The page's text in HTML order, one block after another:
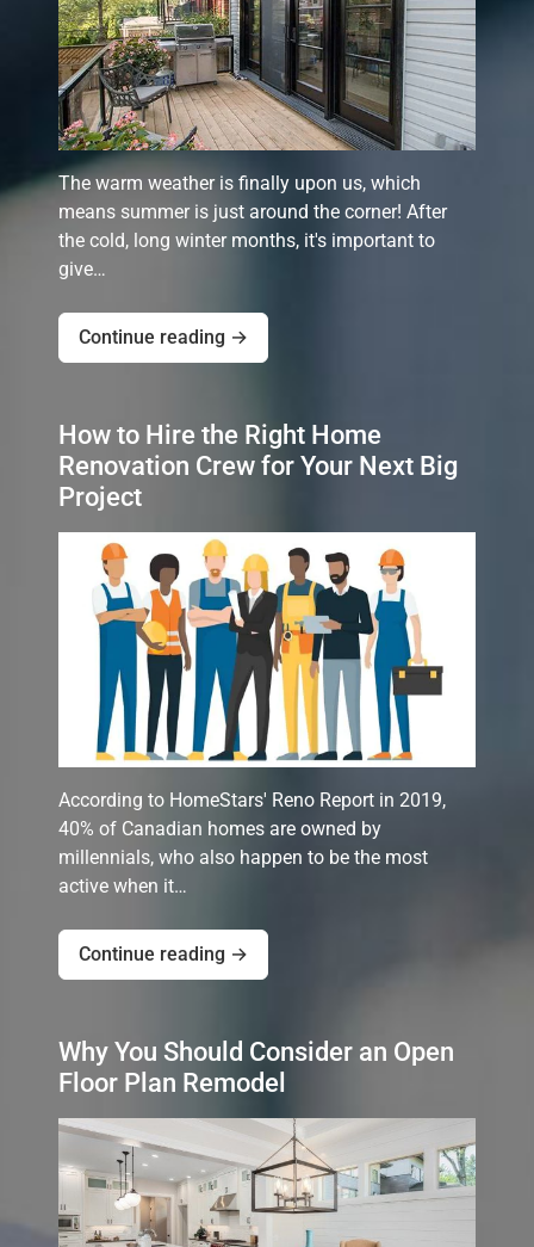
The warm weather is finally upon us, which
means summer is just around the corner! After
the cold, long winter months, it's important to
give…
Continue reading →
How to Hire the Right Home
Renovation Crew for Your Next Big
Project
According to HomeStars' Reno Report in 2019,
40% of Canadian homes are owned by
millennials, who also happen to be the most
active when it…
Continue reading →
Why You Should Consider an Open
Floor Plan Remodel